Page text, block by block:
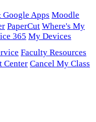
Apps Moodle
PaperCut Where's My
365 My Devices
Faculty Resources
Center Cancel My Class